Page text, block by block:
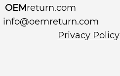
OEMreturn.com
info@oemreturn.com
Privacy Policy